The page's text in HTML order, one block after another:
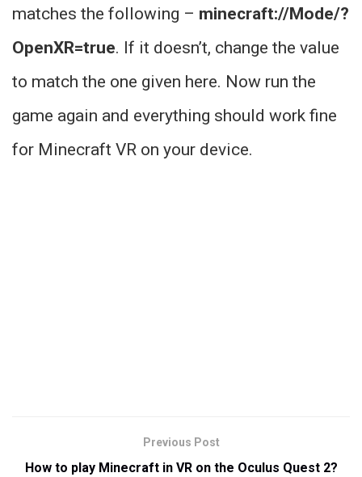
matches the following – minecraft://Mode/?
OpenXR=true. If it doesn’t, change the value
to match the one given here. Now run the
game again and everything should work fine
for Minecraft VR on your device.
Previous Post
How to play Minecraft in VR on the Oculus Quest 2?